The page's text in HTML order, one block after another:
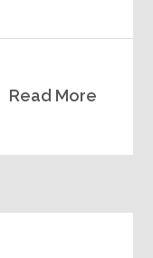
Read More